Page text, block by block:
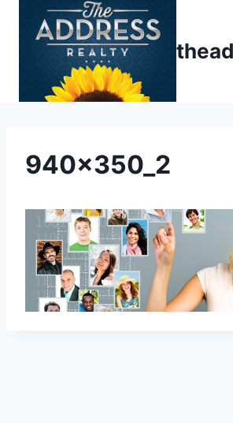
940x350_2